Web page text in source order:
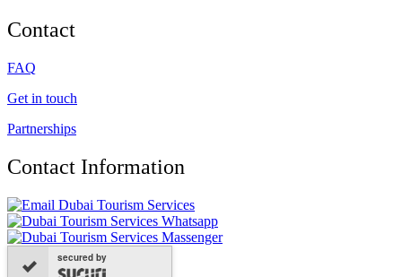
Contact
FAQ
Get in touch
Partnerships
Contact Information
secured by